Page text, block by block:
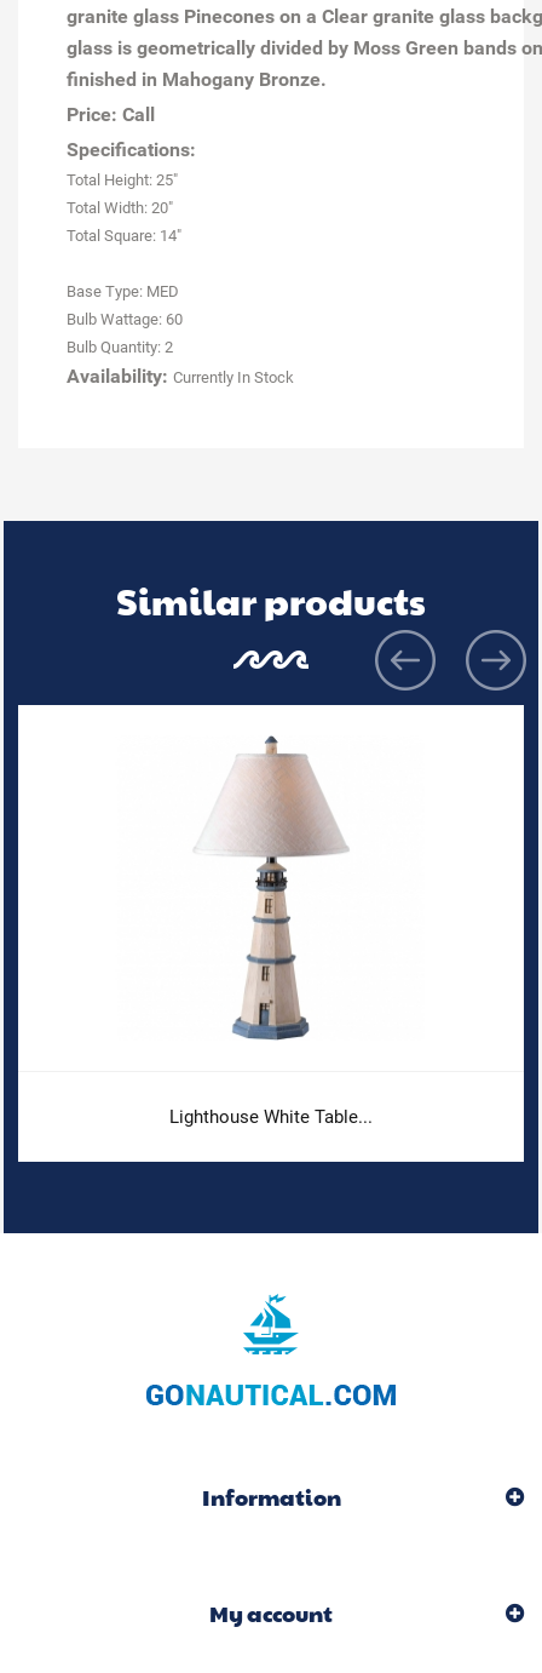
granite glass Pinecones on a Clear granite glass
glass is geometrically divided by Moss Green bands
finished in Mahogany Bronze.
Price: Call
Specifications:
Total Height: 25"
Total Width: 20"
Total Square: 14"
Base Type: MED
Bulb Wattage: 60
Bulb Quantity: 2
Availability: Currently In Stock
Similar products
Lighthouse White Table...
Information
My account